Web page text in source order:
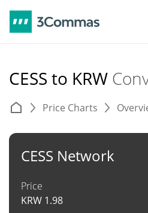
CESS to KRW
Price Charts
CESS Network
Price
KRW 1.98